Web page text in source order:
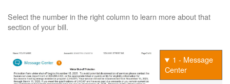
Select the number in the right column to learn more about that
section of your bill.
1 - Message
Center